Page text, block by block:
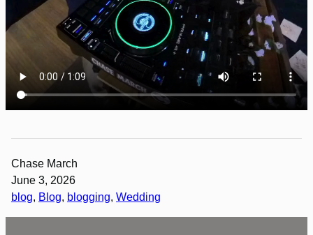
Chase March
June 3, 2026
blog, Blog, blogging, Wedding